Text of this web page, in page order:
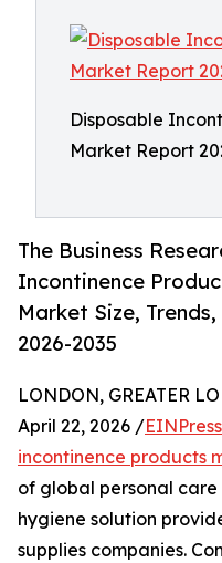
Disposable
Market Report
The Business
Incontinence
Market Size,
2026-2035
LONDON, GREATER
April 22, 2026 /
incontinence products
of global personal
hygiene solution
supplies companies.